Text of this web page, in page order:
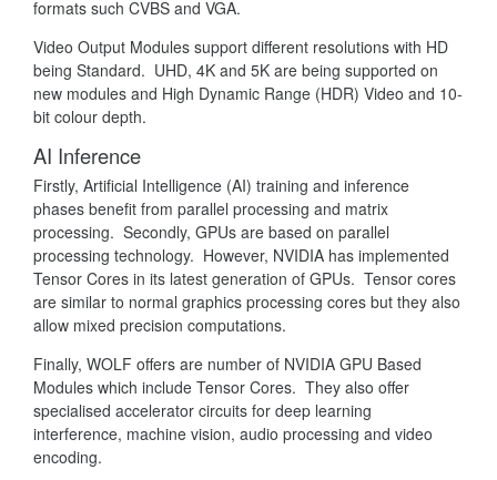
formats such CVBS and VGA.
Video Output Modules support different resolutions with HD
being Standard. UHD, 4K and 5K are being supported on
new modules and High Dynamic Range (HDR) Video and 10-
bit colour depth.
AI Inference
Firstly, Artificial Intelligence (AI) training and inference
phases benefit from parallel processing and matrix
processing. Secondly, GPUs are based on parallel
processing technology. However, NVIDIA has implemented
Tensor Cores in its latest generation of GPUs. Tensor cores
are similar to normal graphics processing cores but they also
allow mixed precision computations.
Finally, WOLF offers are number of NVIDIA GPU Based
Modules which include Tensor Cores. They also offer
specialised accelerator circuits for deep learning
interference, machine vision, audio processing and video
encoding.